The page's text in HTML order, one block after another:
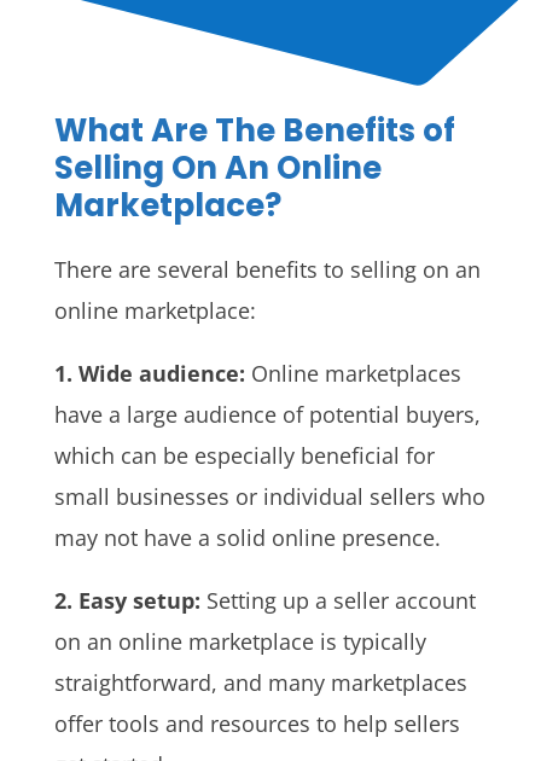
What Are The Benefits of
Selling On An Online
Marketplace?
There are several benefits to selling on an
online marketplace:
1. Wide audience: Online marketplaces
have a large audience of potential buyers,
which can be especially beneficial for
small businesses or individual sellers who
may not have a solid online presence.
2. Easy setup: Setting up a seller account
on an online marketplace is typically
straightforward, and many marketplaces
offer tools and resources to help sellers